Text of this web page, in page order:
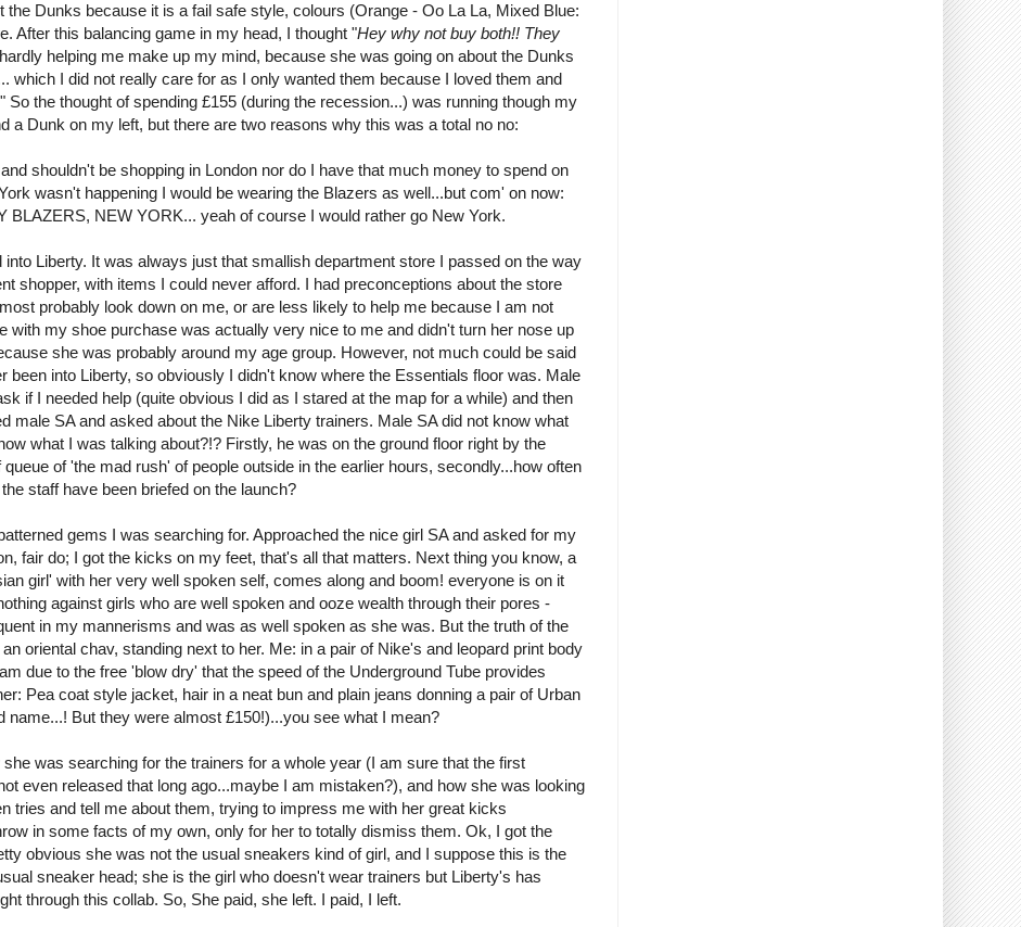
Dunks because it is a fail safe style, colours (Orange - Oo La La, Mixed Blue:
After this balancing game in my head, I thought "Hey why not buy both!! They
helping me make up my mind, because she was going on about the Dunks
which I did not really care for as I only wanted them because I loved them and
the thought of spending £155 (during the recession...) was running though my
a Dunk on my left, but there are two reasons why this was a total no no:
shouldn't be shopping in London nor do I have that much money to spend on
wasn't happening I would be wearing the Blazers as well...but com' on now:
NEW YORK... yeah of course I would rather go New York.
Liberty. It was always just that smallish department store I passed on the way
shopper, with items I could never afford. I had preconceptions about the store
probably look down on me, or are less likely to help me because I am not
with my shoe purchase was actually very nice to me and didn't turn her nose up
she was probably around my age group. However, not much could be said
been into Liberty, so obviously I didn't know where the Essentials floor was. Male
if I needed help (quite obvious I did as I stared at the map for a while) and then
male SA and asked about the Nike Liberty trainers. Male SA did not know what
what I was talking about?!? Firstly, he was on the ground floor right by the
of 'the mad rush' of people outside in the earlier hours, secondly...how often
staff have been briefed on the launch?
gems I was searching for. Approached the nice girl SA and asked for my
fair do; I got the kicks on my feet, that's all that matters. Next thing you know, a
girl' with her very well spoken self, comes along and boom! everyone is on it
against girls who are well spoken and ooze wealth through their pores -
in my mannerisms and was as well spoken as she was. But the truth of the
oriental chav, standing next to her. Me: in a pair of Nike's and leopard print body
due to the free 'blow dry' that the speed of the Underground Tube provides
Pea coat style jacket, hair in a neat bun and plain jeans donning a pair of Urban
name...! But they were almost £150!)...you see what I mean?
was searching for the trainers for a whole year (I am sure that the first
even released that long ago...maybe I am mistaken?), and how she was looking
tries and tell me about them, trying to impress me with her great kicks
in some facts of my own, only for her to totally dismiss them. Ok, I got the
obvious she was not the usual sneakers kind of girl, and I suppose this is the
sneaker head; she is the girl who doesn't wear trainers but Liberty's has
through this collab. So, She paid, she left. I paid, I left.